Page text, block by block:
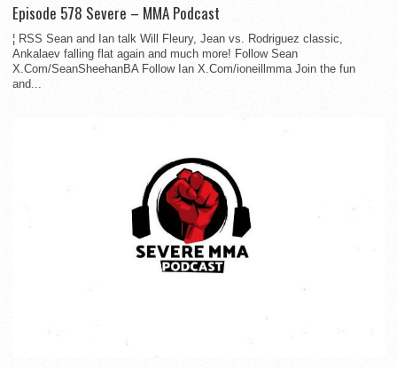
Episode 578 Severe – MMA Podcast
¦ RSS Sean and Ian talk Will Fleury, Jean vs. Rodriguez classic,
Ankalaev falling flat again and much more! Follow Sean
X.Com/SeanSheehanBA Follow Ian X.Com/ioneillmma Join the fun
and...